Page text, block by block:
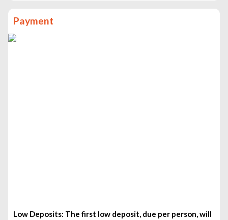
Mt. Pilatus with cruise on Lake of Lucerne Small Group
Payment
Low Deposits: The first low deposit, due per person, will